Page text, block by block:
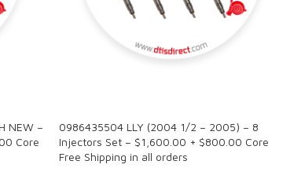
NEW –
Core
0986435504 LLY (2004 1/2 – 2005) – 8
Injectors Set – $1,600.00 + $800.00 Core
Free Shipping in all orders